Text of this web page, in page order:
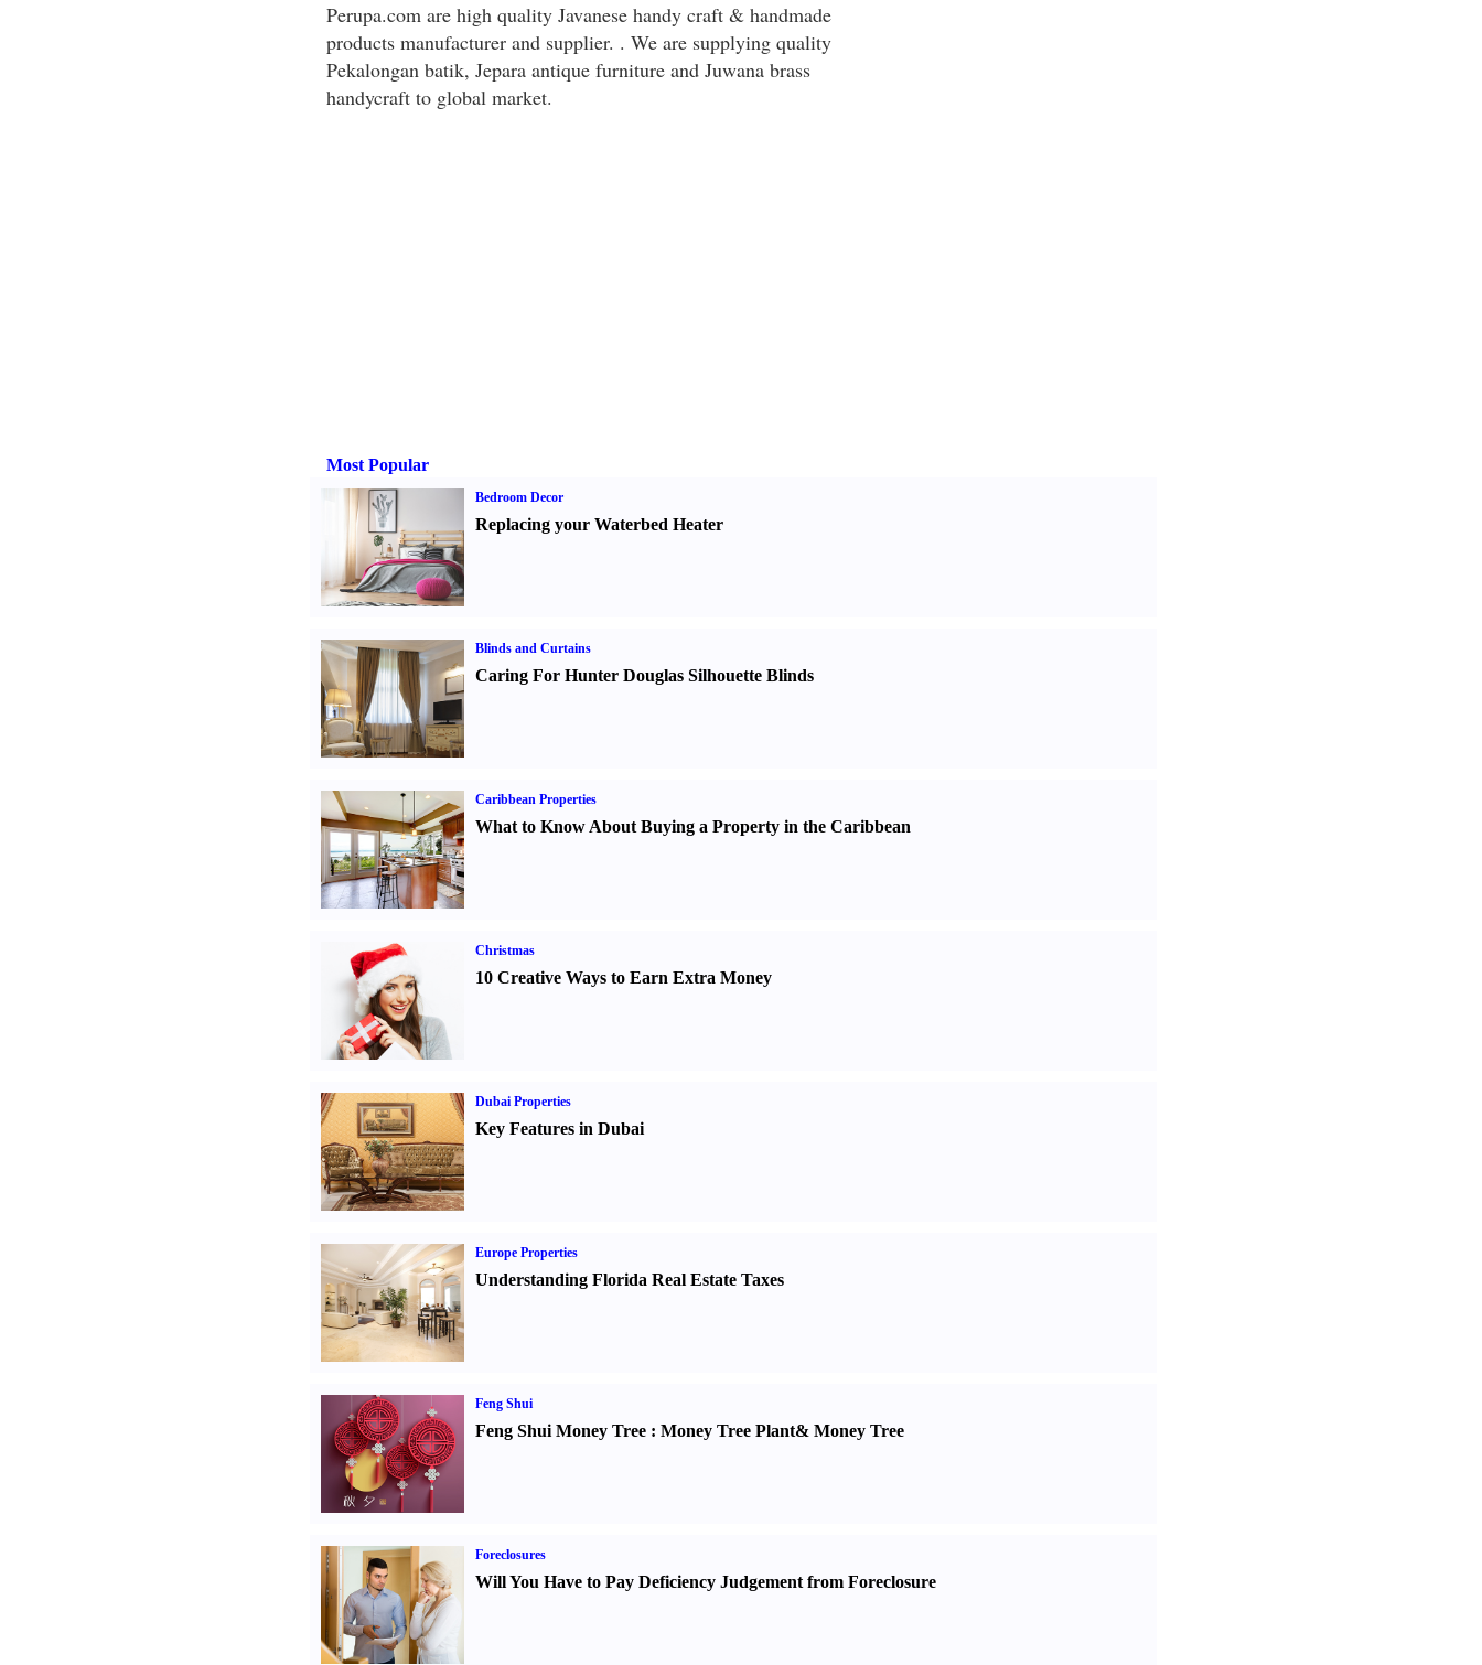
Perupa.com are high quality Javanese handy craft & handmade
products manufacturer and supplier. . We are supplying quality
Pekalongan batik, Jepara antique furniture and Juwana brass
handycraft to global market.
Most Popular
Bedroom Decor
Replacing your Waterbed Heater
Blinds and Curtains
Caring For Hunter Douglas Silhouette Blinds
Caribbean Properties
What to Know About Buying a Property in the Caribbean
Christmas
10 Creative Ways to Earn Extra Money
Dubai Properties
Key Features in Dubai
Europe Properties
Understanding Florida Real Estate Taxes
Feng Shui
Feng Shui Money Tree: Money Tree Plant& Money Tree
Foreclosures
Will You Have to Pay Deficiency Judgement from Foreclosure